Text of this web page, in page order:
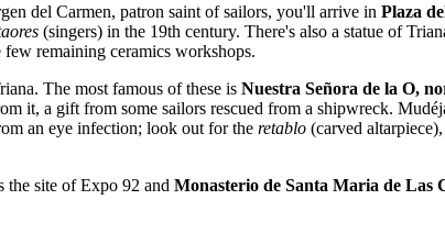
del Carmen, patron saint of sailors, you'll arrive in Plaza
(singers) in the 19th century. There's also a statue of
remaining ceramics workshops.
The most famous of these is Nuestra Señora de la O,
it, a gift from some sailors rescued from a shipwreck.
an eye infection; look out for the retablo (carved
the site of Expo 92 and Monasterio de Santa Maria de Las